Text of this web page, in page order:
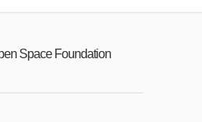
Space Foundation